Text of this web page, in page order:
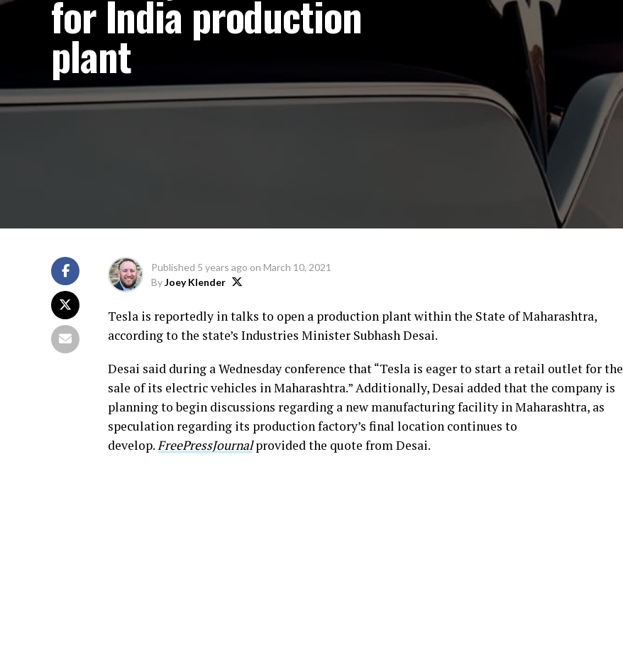
for India production
plant
Published 5 years ago on March 10, 2021
ByJoey Klender
Tesla is reportedly in talks to open a production plant within the State of Maharashtra,
according to the state’s Industries Minister Subhash Desai.
Desai said during a Wednesday conference that “Tesla is eager to start a retail outlet for the
sale of its electric vehicles in Maharashtra.” Additionally, Desai added that the company is
planning to begin discussions regarding a new manufacturing facility in Maharashtra, as
speculation regarding its production factory’s final location continues to
develop.FreePressJournalprovided the quote from Desai.